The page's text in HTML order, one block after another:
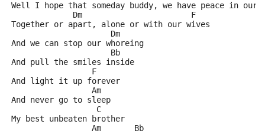
Well I hope that someday buddy, we have peace in our
             Dm                       F
Together or apart, alone or with our wives
                     Dm
And we can stop our whoreing
                     Bb
And pull the smiles inside
                 F
And light it up forever
                 Am
And never go to sleep
                  C
My best unbeaten brother
                 Am       Bb